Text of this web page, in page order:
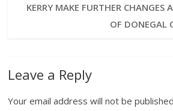
KERRY MAKE FURTHER CHANGES
OF DONEGAL
Leave a Reply
Your email address will not be